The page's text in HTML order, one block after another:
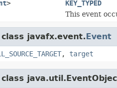
> KEY_TYPED
This event
javafx.event.Event
, target